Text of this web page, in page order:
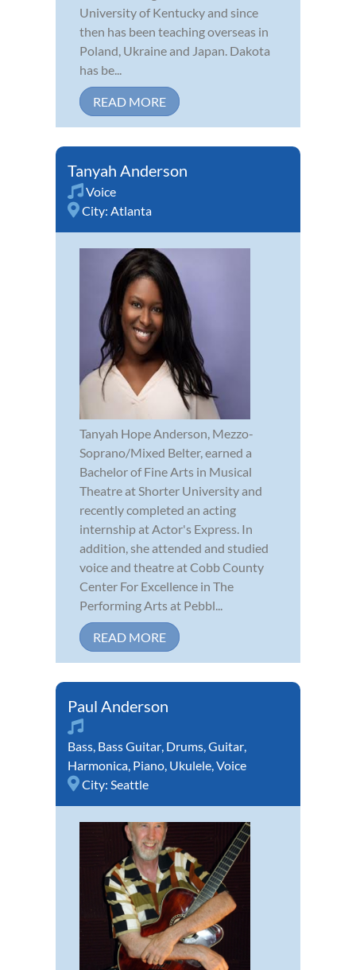
University of Kentucky and since
then has been teaching overseas in
Poland, Ukraine and Japan. Dakota
has be...
READ MORE
Tanyah Anderson
Voice
City: Atlanta
Tanyah Hope Anderson, Mezzo-
Soprano/Mixed Belter, earned a
Bachelor of Fine Arts in Musical
Theatre at Shorter University and
recently completed an acting
internship at Actor's Express. In
addition, she attended and studied
voice and theatre at Cobb County
Center For Excellence in The
Performing Arts at Pebbl...
READ MORE
Paul Anderson
Bass, Bass Guitar, Drums,Guitar,
Harmonica, Piano, Ukulele,Voice
City: Seattle